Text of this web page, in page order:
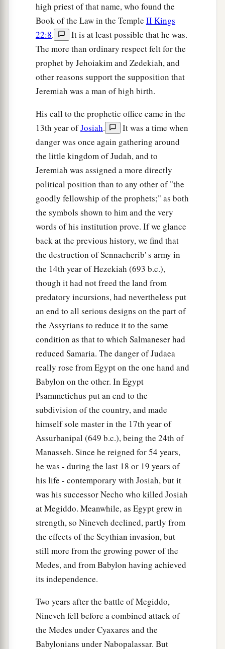
Then theLord said to me,a“Backsliding Israel
has shown herself more righteous than
treacherous Judah.
‡
Go and proclaim these words toward athe
north, and say:
‘Return, backsliding Israel,’ says the
b merciful,’ says the
‘I will not remain angry forever.
aOnly acknowledge your iniquity,
That you have transgressed against theLord
God,
And have bscattered your charms
calien deitiesdunder every green tree,
And you have not obeyed My voice,’ says the
Lord
‡
“Return, O backsliding children,” says the
Lord;a“for I am married to you. I will take you,
one from a city and two from a family, and I will
bring you tocZion. ‡
And I will give you shepherds according to
My heart, who will feed you with knowledge
and understanding. ‡
“Then it shall come to pass, when you are
multiplied and
a increased in the land in those
days,” says the
, “that they will say no more,
‘The ark of the covenant of theLord.’ It shall
not come to mind, nor shall they remember it,
nor shall they visitit,nor shall it be made
anymore.
“At that time Jerusalem shall be called The
Throne of theLord, and all the nations shall be
gathered to it, ato the name of theLord, to
Jerusalem. No more shall theybfollow the
dictates of their evil hearts.
‡
“In those daysathe house of Judah shall walk
together out of the land of
b the north toc
the land
that I have given as an inheritance to your
fathers.
high priest of that name, who found the
Book of the Law in the Temple II Kings
22:8.
It is at least possible that he was.
The more than ordinary respect felt for the
prophet by Jehoiakim and Zedekiah, and
other reasons support the supposition that
Jeremiah was a man of high birth.
His call to the prophetic office came in the
13th year ofJosiah.
It was a time when
danger was once again gathering around
the little kingdom of Judah, and to
Jeremiah was assigned a more directly
political position than to any other of "the
goodly fellowship of the prophets;" as both
the symbols shown to him and the very
words of his institution prove. If we glance
back at the previous history, we find that
the destruction of Sennacherib' s army in
the 14th year of Hezekiah (693 b.c.),
though it had not freed the land from
predatory incursions, had nevertheless put
an end to all serious designs on the part of
the Assyrians to reduce it to the same
condition as that to which Salmaneser had
reduced Samaria. The danger of Judaea
really rose from Egypt on the one hand and
Babylon on the other. In Egypt
Psammetichus put an end to the
subdivision of the country, and made
himself sole master in the 17th year of
Assurbanipal (649 b.c.), being the 24th of
Manasseh. Since he reigned for 54 years,
he was - during the last 18 or 19 years of
his life - contemporary with Josiah, but it
was his successor Necho who killed Josiah
at Megiddo. Meanwhile, as Egypt grew in
strength, so Nineveh declined, partly from
the effects of the Scythian invasion, but
still more from the growing power of the
Medes, and from Babylon having achieved
its independence.
Two years after the battle of Megiddo,
Nineveh fell before a combined attack of
the Medes under Cyaxares and the
Babylonians under Nabopalassar. But